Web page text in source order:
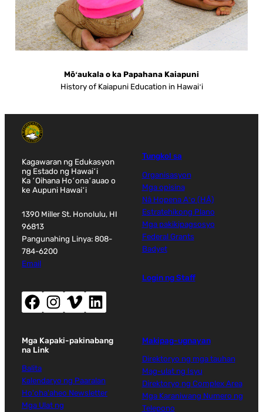
Mōʻaukala o ka Papahana Kaiapuni
History of Kaiapuni Education in Hawaiʻi
Kagawaran ng Edukasyon
ng Estado ng Hawaiʻi
Ka ʻOihana Hoʻonaʻauao o
ke Aupuni Hawaiʻi
1390 Miller St. Honolulu, HI
96813
Pangunahing Linya: 808-
784-6200
Email
Facebook (magbubukas ng bagong window)
Instagram (magbubukas ng bagong window)
Vimeo (magbubukas ng bagong window)
LinkedIn (magbubukas ng bagong window)
Tungkol sa
Organisasyon
Mga opisina
Nā Hopena Aʻo (HĀ)
Estratehikong Plano
Mga pakikipagsosyo
Federal Grants
Badyet
Login ng Staff
Mga Kapaki-pakinabang
na Link
Balita
Kalendaryo ng Paaralan
Ho'oha'aheo Newsletter
Mga Ulat ng
Makipag-ugnayan
Direktoryo ng mga tauhan
Mag-ulat ng Isyu
Direktoryo ng Complex Area
Mga Karaniwang Numero ng
Telepono